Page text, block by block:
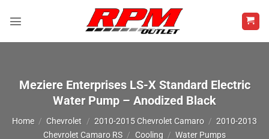
Meziere Enterprises LS-X Standard Electric
Water Pump – Anodized Black
Home / Chevrolet / 2010-2015 Chevrolet Camaro / 2010-2013
Chevrolet Camaro RS / Cooling / Water Pumps